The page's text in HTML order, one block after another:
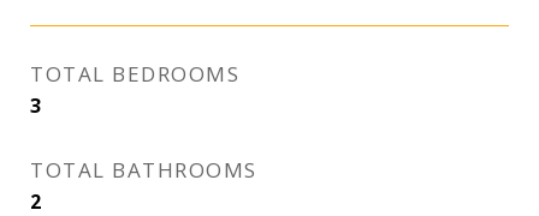
TOTAL BEDROOMS
3
TOTAL BATHROOMS
2